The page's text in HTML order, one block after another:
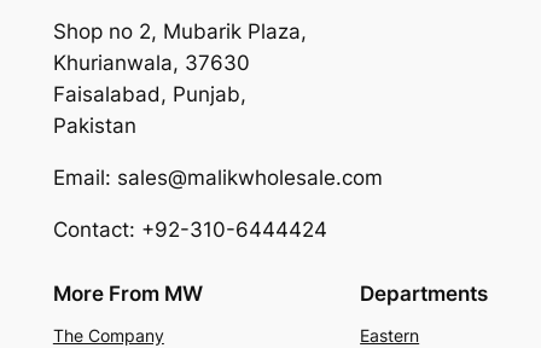
Shop no 2, Mubarik Plaza,
Khurianwala, 37630
Faisalabad, Punjab,
Pakistan
Email: sales@malikwholesale.com
Contact: +92-310-6444424
More From MW
The Company
Departments
Eastern